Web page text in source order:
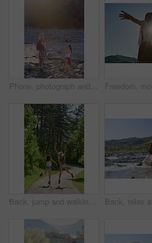
Phone, photograph and travel with friends in nature together for adventure, hiking or journey in summer. Forest, nature and water with women outdoor in environment or park for holiday or vacation
Back, jump and walking with friends in forest together for adventure, hiking or journey in summer. Celebration, freedom and having fun with women outdoor in nature for holiday, tourism or vacation